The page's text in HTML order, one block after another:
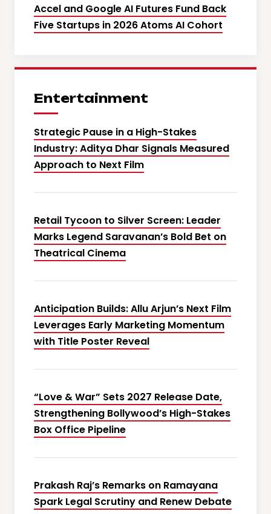
Accel and Google AI Futures Fund Back
Five Startups in 2026 Atoms AI Cohort
Entertainment
Strategic Pause in a High-Stakes
Industry: Aditya Dhar Signals Measured
Approach to Next Film
Retail Tycoon to Silver Screen: Leader
Marks Legend Saravanan’s Bold Bet on
Theatrical Cinema
Anticipation Builds: Allu Arjun’s Next Film
Leverages Early Marketing Momentum
with Title Poster Reveal
“Love & War” Sets 2027 Release Date,
Strengthening Bollywood’s High-Stakes
Box Office Pipeline
Prakash Raj’s Remarks on Ramayana
Spark Legal Scrutiny and Renew Debate